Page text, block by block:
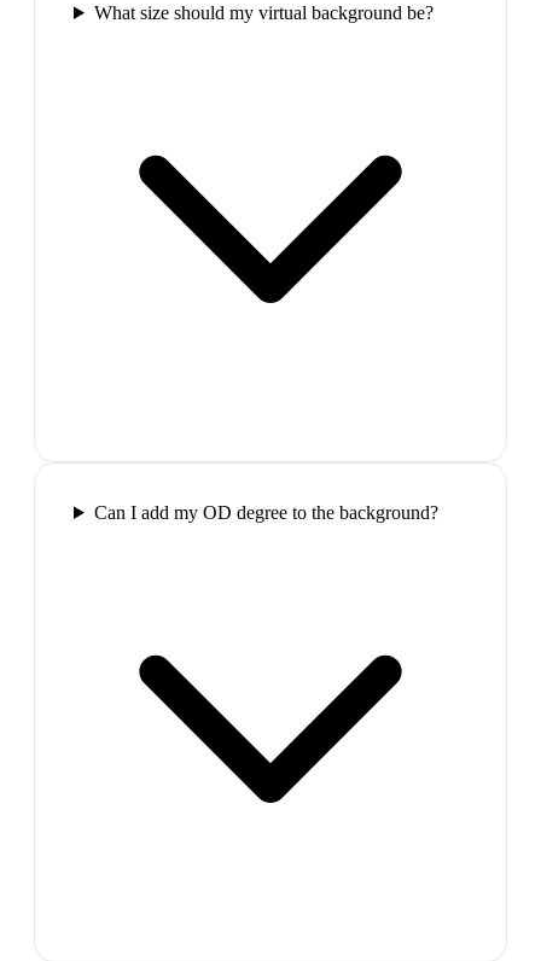
What size should my virtual background be?
Can I add my OD degree to the background?